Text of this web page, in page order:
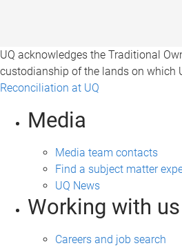
UQ acknowledges the Traditional
custodianship of the lands on which
Reconciliation at UQ
Media
Media team contacts
Find a subject matter
UQ News
Working with us
Careers and job search